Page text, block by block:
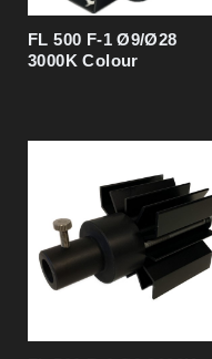
Surface treatment
FL 500 F-1 Ø9/Ø28
3000K Colour